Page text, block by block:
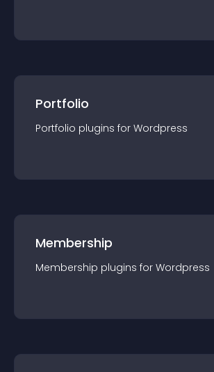
Portfolio
Portfolio plugins for Wordpress
Membership
Membership plugins for Wordpress